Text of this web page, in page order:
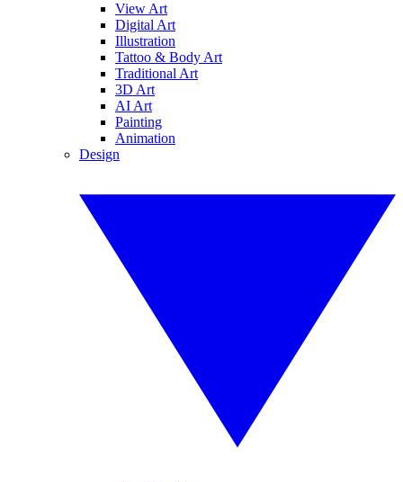
View Art
Digital Art
Illustration
Tattoo & Body Art
Traditional Art
3D Art
AI Art
Painting
Animation
Design